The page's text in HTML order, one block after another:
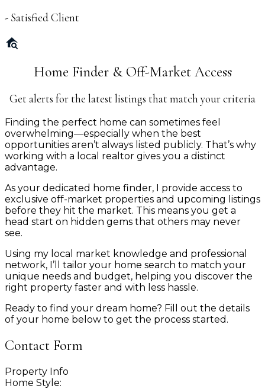
- Satisfied Client
Home Finder & Off-Market Access
Get alerts for the latest listings that match your criteria
Finding the perfect home can sometimes feel
overwhelming—especially when the best
opportunities aren’t always listed publicly. That’s why
working with a local realtor gives you a distinct
advantage.
As your dedicated home finder, I provide access to
exclusive off-market properties and upcoming listings
before they hit the market. This means you get a
head start on hidden gems that others may never
see.
Using my local market knowledge and professional
network, I’ll tailor your home search to match your
unique needs and budget, helping you discover the
right property faster and with less hassle.
Ready to find your dream home? Fill out the details
of your home below to get the process started.
Contact Form
Property Info
Home Style: